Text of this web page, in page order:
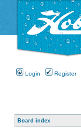
Login Register
Board index